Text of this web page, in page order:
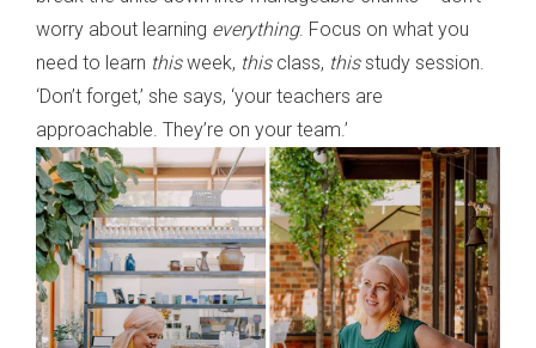
worry about learning everything. Focus on what you
need to learn thisweek, thisclass, thisstudy session.
‘Don’t forget,’ she says, ‘your teachers are
approachable. They’re on your team.’